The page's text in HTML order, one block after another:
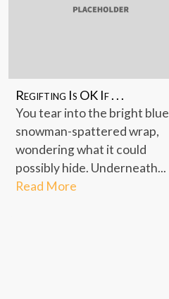
Regifting Is OK If . . .
You tear into the bright
snowman-spattered wrap,
wondering what it could
possibly hide. Underneath...
Read More